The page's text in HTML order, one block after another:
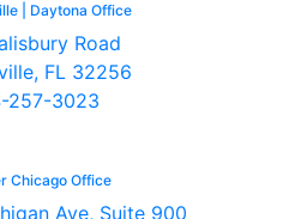
| Daytona Office
Road
FL 32256
257-3023
Chicago Office
Ave, Suite 900